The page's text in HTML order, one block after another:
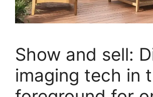
Show and sell:
imaging tech in